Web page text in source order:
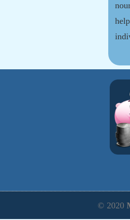
© 2020